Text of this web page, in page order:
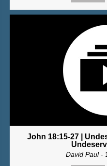
John 18:15-27 |
David Paul-